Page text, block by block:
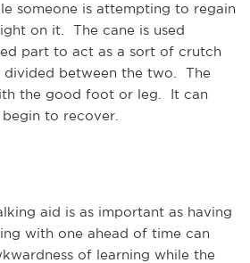
someone is attempting to regain
on it. The cane is used
part to act as a sort of crutch
divided between the two. The
the good foot or leg. It can
to recover.
aid is as important as having
with one ahead of time can
of learning while the